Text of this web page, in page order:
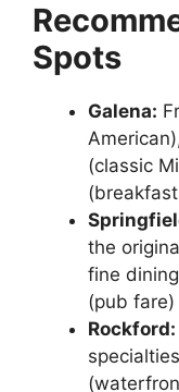
Spots
Galena:
(classic
the
fine
(pub fare)
Rockford: